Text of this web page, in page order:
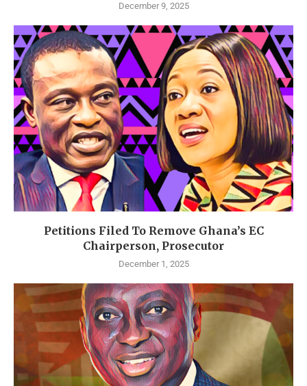
December 9, 2025
Petitions Filed To Remove Ghana’s EC
Chairperson, Prosecutor
December 1, 2025